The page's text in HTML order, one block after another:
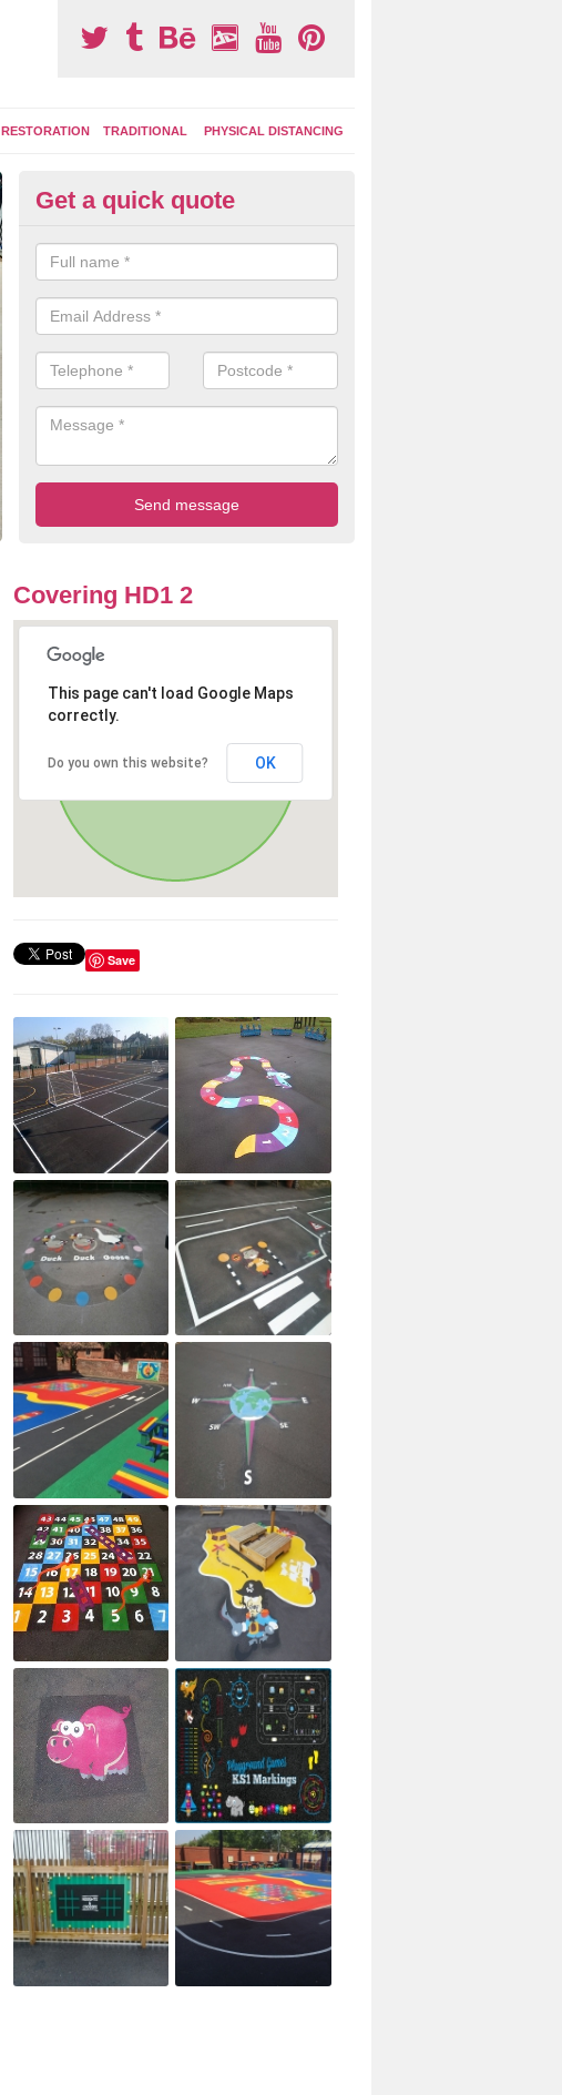
RESTORATION TRADITIONAL PHYSICAL DISTANCING
Outdoor Activity Circuit in
You might choose to have outdoor play equipment incorporated into your
like stepping logs, climbing walls and wooden balance beams are all
Get a quick quote
Covering HD1 2
This page can't load Google Maps
correctly.
Do you own this website? OK
Save